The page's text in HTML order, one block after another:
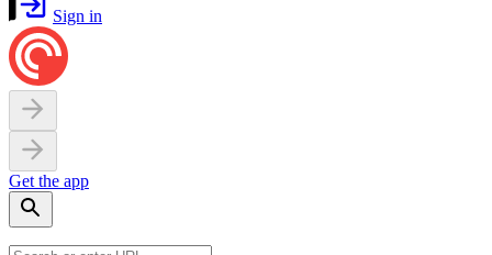
Sign in
Get the app